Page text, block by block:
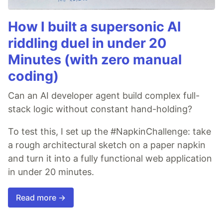
How I built a supersonic AI
riddling duel in under 20
Minutes (with zero manual
coding)
Can an AI developer agent build complex full-
stack logic without constant hand-holding?
To test this, I set up the #NapkinChallenge: take
a rough architectural sketch on a paper napkin
and turn it into a fully functional web application
in under 20 minutes.
Read more →